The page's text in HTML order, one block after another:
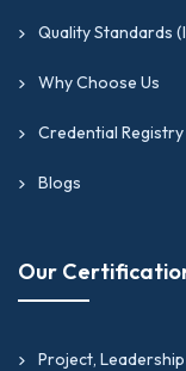
Quality Standards
Why Choose Us
Credential Registry
Blogs
Our
Project,